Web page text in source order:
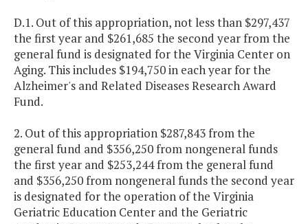
D.1. Out of this appropriation, not less than $297,437
the first year and $261,685 the second year from the
general fund is designated for the Virginia Center on
Aging. This includes $194,750 in each year for the
Alzheimer's and Related Diseases Research Award
Fund.
2. Out of this appropriation $287,843 from the
general fund and $356,250 from nongeneral funds
the first year and $253,244 from the general fund
and $356,250 from nongeneral funds the second year
is designated for the operation of the Virginia
Geriatric Education Center and the Geriatric